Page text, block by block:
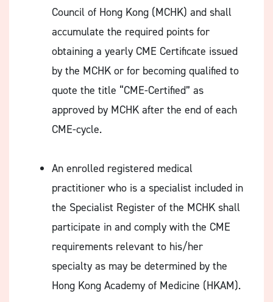
Council of Hong Kong (MCHK) and shall
accumulate the required points for
obtaining a yearly CME Certificate issued
by the MCHK or for becoming qualified to
quote the title “CME-Certified” as
approved by MCHK after the end of each
CME-cycle.
An enrolled registered medical
practitioner who is a specialist included in
the Specialist Register of the MCHK shall
participate in and comply with the CME
requirements relevant to his/her
specialty as may be determined by the
Hong Kong Academy of Medicine (HKAM).